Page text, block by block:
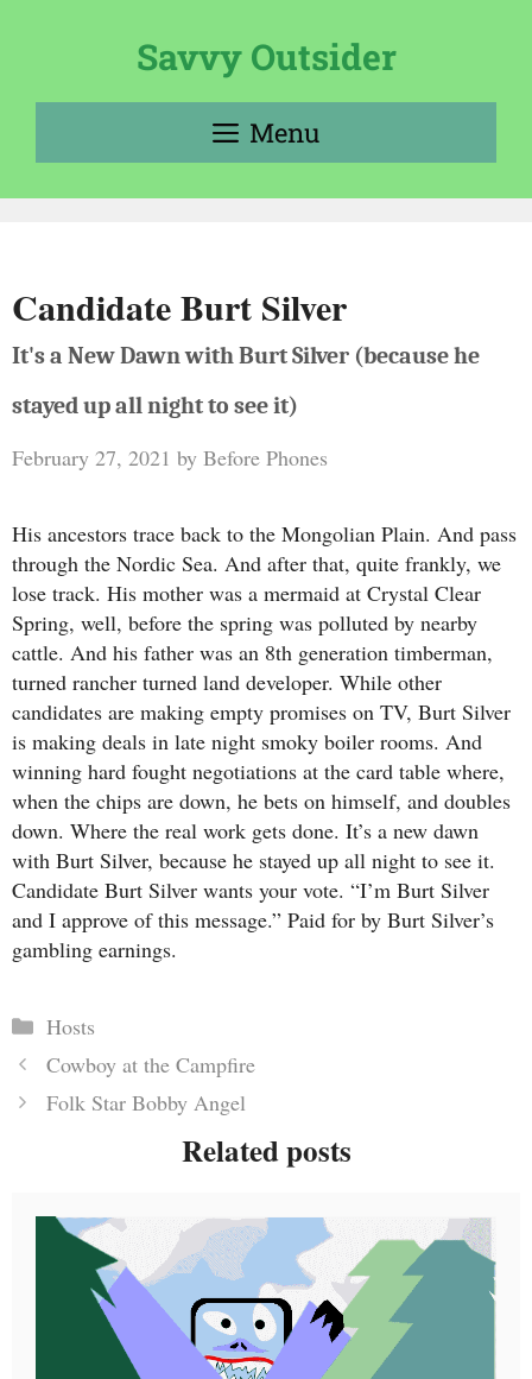
Savvy Outsider
Menu
Candidate Burt Silver
It's a New Dawn with Burt Silver (because he
stayed up all night to see it)
February 27, 2021 by Before Phones
His ancestors trace back to the Mongolian Plain. And pass
through the Nordic Sea. And after that, quite frankly, we
lose track. His mother was a mermaid at Crystal Clear
Spring, well, before the spring was polluted by nearby
cattle. And his father was an 8th generation timberman,
turned rancher turned land developer. While other
candidates are making empty promises on TV, Burt Silver
is making deals in late night smoky boiler rooms. And
winning hard fought negotiations at the card table where,
when the chips are down, he bets on himself, and doubles
down. Where the real work gets done. It’s a new dawn
with Burt Silver, because he stayed up all night to see it.
Candidate Burt Silver wants your vote. “I’m Burt Silver
and I approve of this message.” Paid for by Burt Silver’s
gambling earnings.
Categories
Hosts
Cowboy at the Campfire
Folk Star Bobby Angel
Related posts